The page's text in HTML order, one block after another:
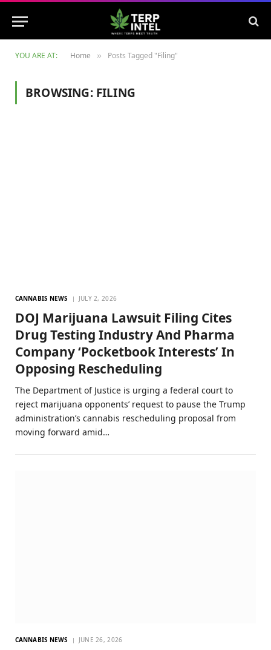
YOU ARE AT: Home » Posts Tagged "Filing"
BROWSING: FILING
CANNABIS NEWS JULY 2, 2026
DOJ Marijuana Lawsuit Filing Cites
Drug Testing Industry And Pharma
Company ‘Pocketbook Interests’ In
Opposing Rescheduling
The Department of Justice is urging a federal court to
reject marijuana opponents’ request to pause the Trump
administration’s cannabis rescheduling proposal from
moving forward amid…
CANNABIS NEWS JUNE 26, 2026